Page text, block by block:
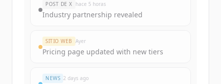
get started.
Create Free Account
POST DE X hace 5 horas
Industry partnership revealed
SITIO WEB Ayer
Pricing page updated with new tiers
NEWS 2 days ago